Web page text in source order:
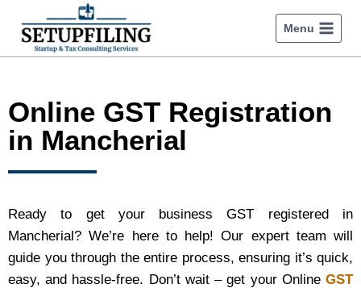
Menu
Online GST Registration
in Mancherial
Ready to get your business GST registered in
Mancherial? We’re here to help! Our expert team will
guide you through the entire process, ensuring it’s quick,
easy, and hassle-free. Don’t wait – get your Online GST